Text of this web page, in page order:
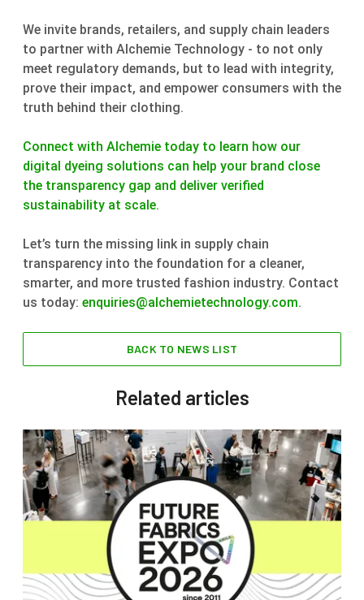
We invite brands, retailers, and supply chain leaders
to partner with Alchemie Technology - to not only
meet regulatory demands, but to lead with integrity,
prove their impact, and empower consumers with the
truth behind their clothing.
Connect with Alchemie today to learn how our
digital dyeing solutions can help your brand close
the transparency gap and deliver verified
sustainability at scale.
Let’s turn the missing link in supply chain
transparency into the foundation for a cleaner,
smarter, and more trusted fashion industry. Contact
us today: enquiries@alchemietechnology.com.
BACK TO NEWS LIST
Related articles